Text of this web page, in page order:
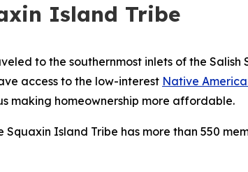
Island Tribe
to the southernmost inlets of the Salish
access to the low-interest Native
making homeownership more affordable.
Island Tribe has more than 550